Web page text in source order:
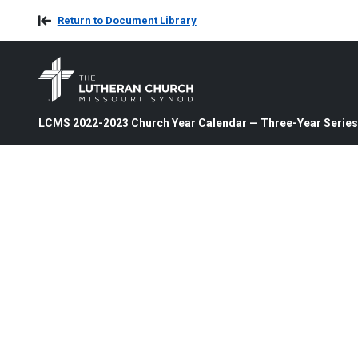
Return to Document Library
LCMS 2022-2023 Church Year Calendar — Three-Year